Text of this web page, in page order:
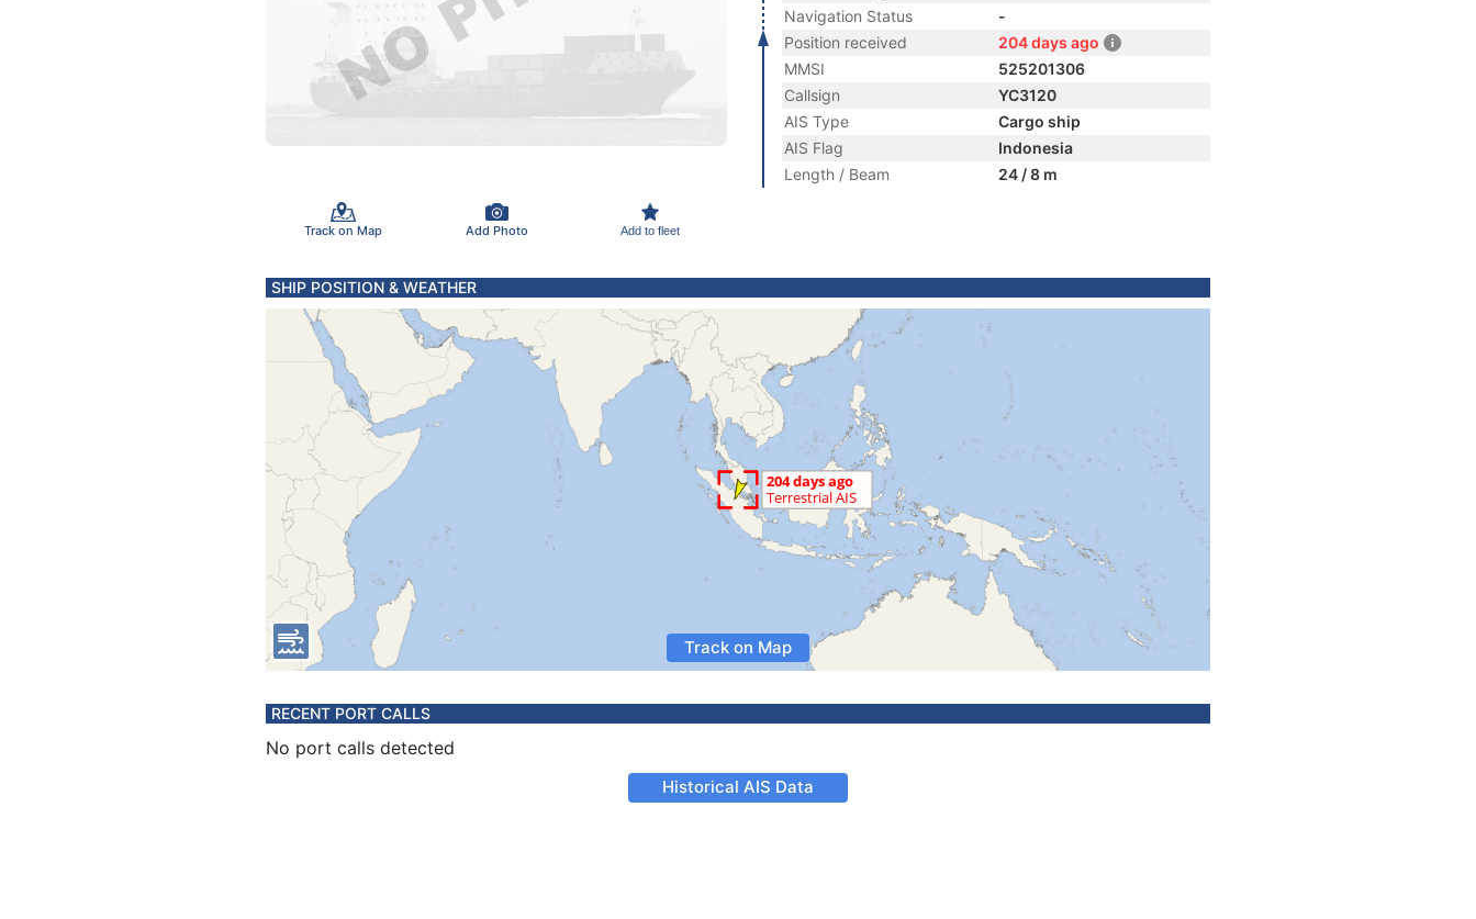
Track on Map Add Photo Add to fleet
Navigation Status
-
Position received
204 days ago
MMSI
525201306
Callsign
YC3120
AIS Type
Cargo ship
AIS Flag
Indonesia
Length / Beam
24 / 8 m
SHIP POSITION & WEATHER
Track on Map
RECENT PORT CALLS
No port calls detected
Historical AIS Data